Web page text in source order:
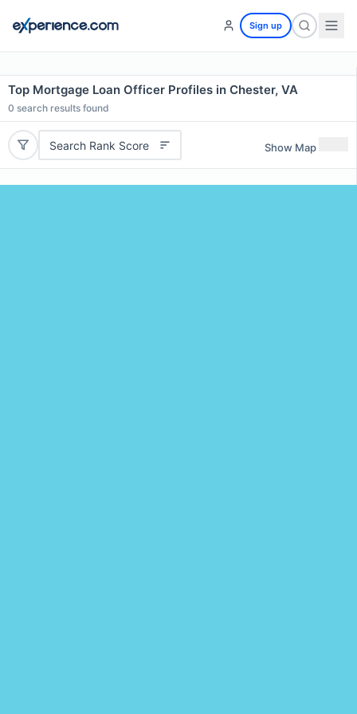
Sign up
Top Mortgage Loan Officer Profiles in Chester, VA
0 search results found
Search Rank Score Show Map